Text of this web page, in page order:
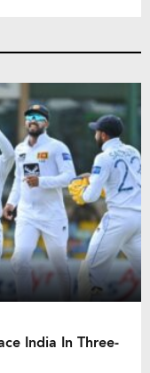
India In Three-